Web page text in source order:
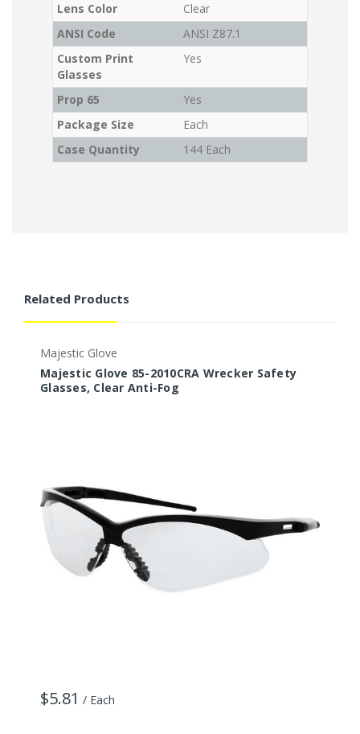
Lens Color
Clear
ANSI Code
ANSI Z87.1
Custom Print
Glasses
Yes
Prop 65
Yes
Package Size
Each
Case Quantity
144 Each
Related Products
Majestic Glove
Majestic Glove 85-2010CRA Wrecker Safety
Glasses, Clear Anti-Fog
$5.81 / Each